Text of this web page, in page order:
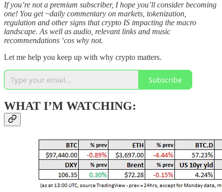
If you’re not a premium subscriber, I hope you’ll consider becoming
one! You get ~daily commentary on markets, tokenization,
regulation and other signs that crypto IS impacting the macro
landscape. As well as audio, relevant links and music
recommendations ‘cos why not.
Let me help you keep up with why crypto matters.
Subscribe
WHAT I’M WATCHING: